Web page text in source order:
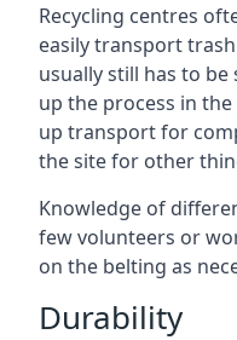
Recycling centres
easily transport
usually still has to
up the process in
up transport for
the site for other
Knowledge of
few volunteers or
on the belting as
Durability